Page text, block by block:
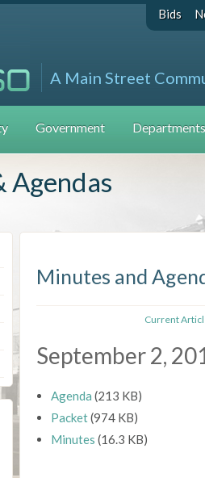
Bids
A Main Street
Government
Agendas
Minutes and
Current
September 2,
Agenda (213 KB)
Packet(974 KB)
Minutes (16.3 KB)